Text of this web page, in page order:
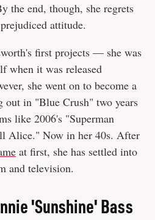
the end, though, she regrets
attitude.
first projects — she was
when it was released
she went on to become a
out in "Blue Crush" two years
like 2006's "Superman
Alice." Now in her 40s. After
at first, she has settled into
and television.
'Sunshine' Bass